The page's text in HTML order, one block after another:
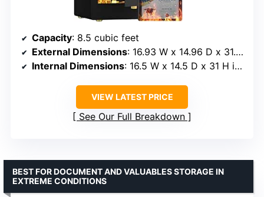
Capacity: 8.5 cubic feet
External Dimensions: 16.93 W x 14.96 D x 31.50 H inches
Internal Dimensions: 16.5 W x 14.5 D x 31 H inches
VIEW LATEST PRICE
See Our Full Breakdown
BEST FOR DOCUMENT AND VALUABLES STORAGE IN
EXTREME CONDITIONS